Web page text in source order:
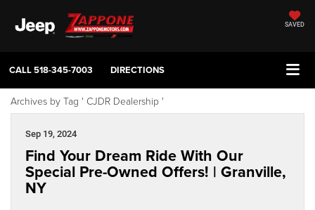
SAVED
CALL518-345-7003 DIRECTIONS
Archives by Tag ' CJDR Dealership '
Sep 19, 2024
Find Your Dream Ride With Our
Special Pre-Owned Offers! | Granville,
NY